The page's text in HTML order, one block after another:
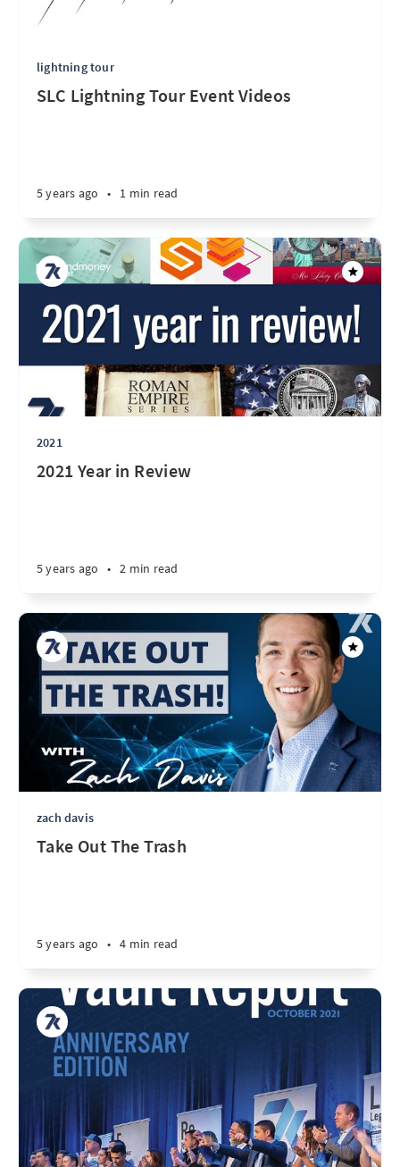
lightning tour
SLC Lightning Tour Event Videos
5 years ago • 1 min read
2021
2021 Year in Review
5 years ago • 2 min read
zach davis
Take Out The Trash
5 years ago • 4 min read